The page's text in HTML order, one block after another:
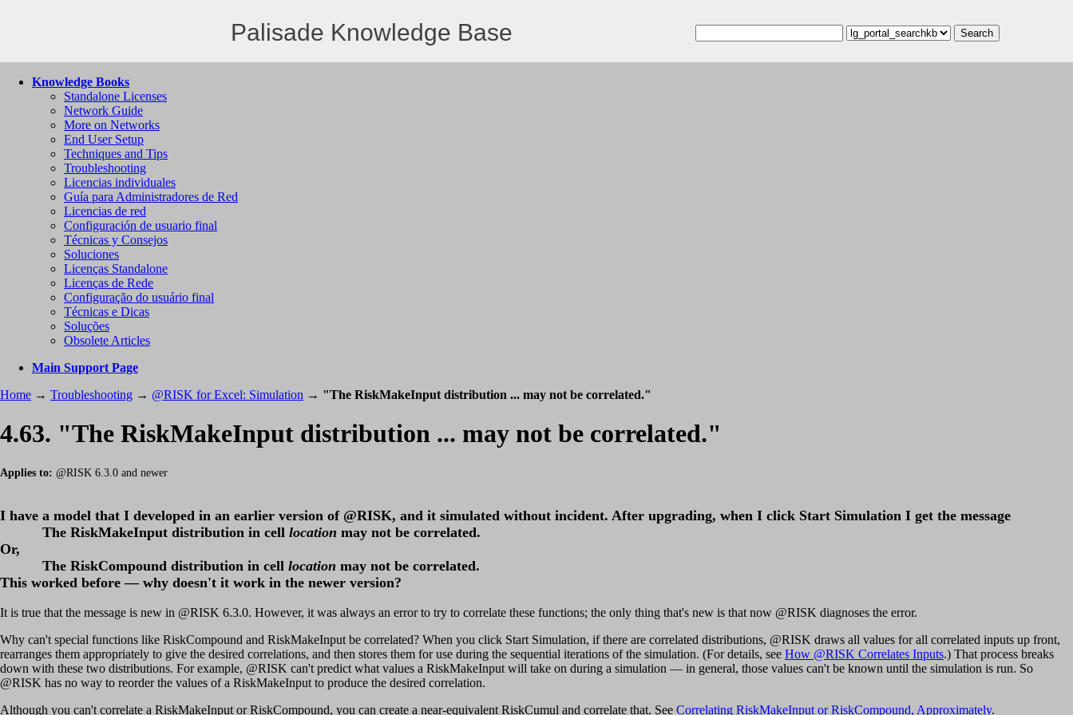
Palisade Knowledge Base
Knowledge Books
Standalone Licenses
Network Guide
More on Networks
End User Setup
Techniques and Tips
Troubleshooting
Licencias individuales
Guía para Administradores de Red
Licencias de red
Configuración de usuario final
Técnicas y Consejos
Soluciones
Licenças Standalone
Licenças de Rede
Configuração do usuário final
Técnicas e Dicas
Soluções
Obsolete Articles
Main Support Page
Home → Troubleshooting → @RISK for Excel: Simulation → "The RiskMakeInput distribution ... may not be correlated."
4.63. "The RiskMakeInput distribution ... may not be correlated."
Applies to: @RISK 6.3.0 and newer
I have a model that I developed in an earlier version of @RISK, and it simulated without incident. After upgrading, when I click Start Simulation I get the message
The RiskMakeInput distribution in cell location may not be correlated.
Or,
The RiskCompound distribution in cell location may not be correlated.
This worked before — why doesn't it work in the newer version?
It is true that the message is new in @RISK 6.3.0. However, it was always an error to try to correlate these functions; the only thing that's new is that now @RISK diagnoses the error.
Why can't special functions like RiskCompound and RiskMakeInput be correlated? When you click Start Simulation, if there are correlated distributions, @RISK draws all values for all correlated inputs up front,
rearranges them appropriately to give the desired correlations, and then stores them for use during the sequential iterations of the simulation. (For details, see How @RISK Correlates Inputs.) That process breaks
down with these two distributions. For example, @RISK can't predict what values a RiskMakeInput will take on during a simulation — in general, those values can't be known until the simulation is run. So
@RISK has no way to reorder the values of a RiskMakeInput to produce the desired correlation.
Although you can't correlate a RiskMakeInput or RiskCompound, you can create a near-equivalent RiskCumul and correlate that. See Correlating RiskMakeInput or RiskCompound, Approximately.